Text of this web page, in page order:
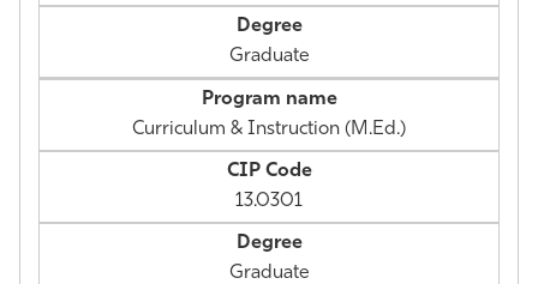
Graduate
Curriculum & Instruction (M.Ed.)
13.0301
Graduate